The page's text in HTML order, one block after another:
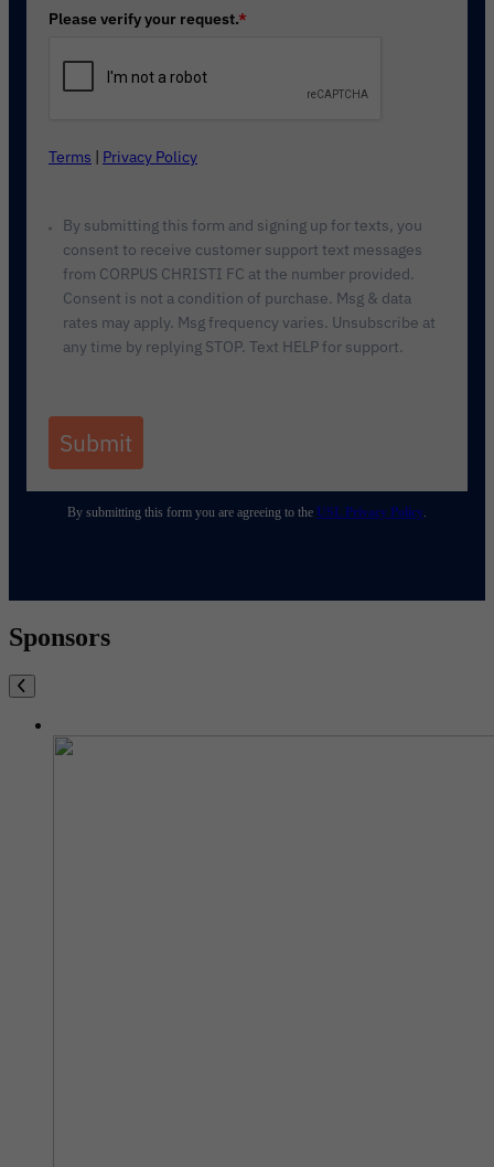
Please verify your request.*
Terms | Privacy Policy
By submitting this form and signing up for texts, you
consent to receive customer support text messages
from CORPUS CHRISTI FC at the number provided.
Consent is not a condition of purchase. Msg & data
rates may apply. Msg frequency varies. Unsubscribe at
any time by replying STOP. Text HELP for support.
Submit
By submitting this form you are agreeing to the USL Privacy Policy.
Sponsors